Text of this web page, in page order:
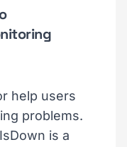
help users
problems.
is a